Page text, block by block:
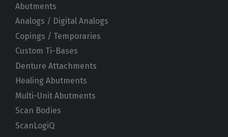
Abutments
Analogs / Digital Analogs
Copings / Temporaries
Custom Ti-Bases
Denture Attachments
Healing Abutments
Multi-Unit Abutments
Scan Bodies
ScanLogiQ